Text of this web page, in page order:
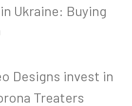
Ukraine: Buying
Designs invest in
Treaters